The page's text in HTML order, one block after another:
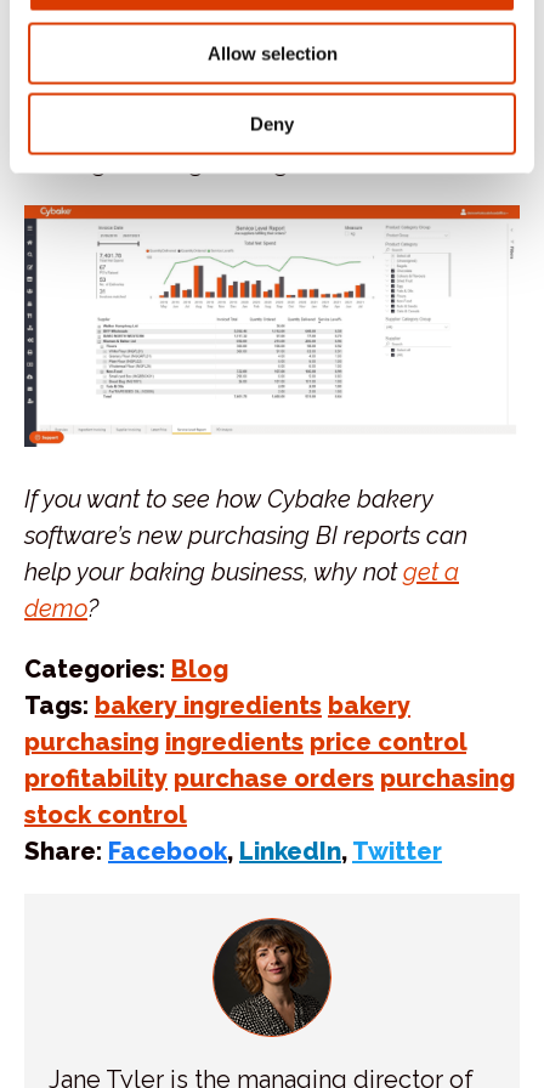
Allow selection
Deny
5.Service Level Report– Put simply, are
suppliers fulfilling their orders? And how
do your suppliers’ levels of service stack
up against each other? A great decision-
making and negotiating tool.
If you want to see how Cybake bakery
software’s new purchasing BI reports can
help your baking business, why notget a
demo?
Categories: Blog
Tags: bakery ingredients bakery
purchasing ingredients price control
profitability purchase orders purchasing
stock control
Share: Facebook, LinkedIn, Twitter
Jane Tyler is the managing director of